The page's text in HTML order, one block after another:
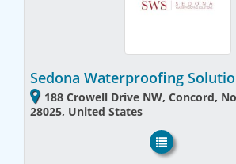
Sedona Waterproofing
188 Crowell Drive NW, Concord,
28025, United States